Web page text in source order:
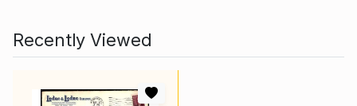
Recently Viewed